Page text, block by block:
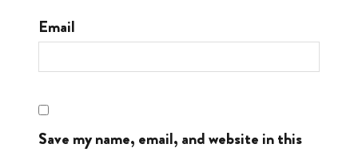
Email
Save my name, email, and website in this